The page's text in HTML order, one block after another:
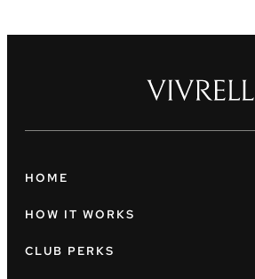
HOME
HOW IT WORKS
CLUB PERKS